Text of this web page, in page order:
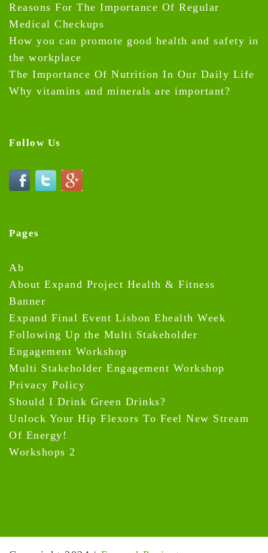
Reasons For The Importance Of Regular
Medical Checkups
How you can promote good health and safety in
the workplace
The Importance Of Nutrition In Our Daily Life
Why vitamins and minerals are important?
Follow Us
Pages
Ab
About Expand Project Health & Fitness
Banner
Expand Final Event Lisbon Ehealth Week
Following Up the Multi Stakeholder
Engagement Workshop
Multi Stakeholder Engagement Workshop
Privacy Policy
Should I Drink Green Drinks?
Unlock Your Hip Flexors To Feel New Stream
Of Energy!
Workshops 2